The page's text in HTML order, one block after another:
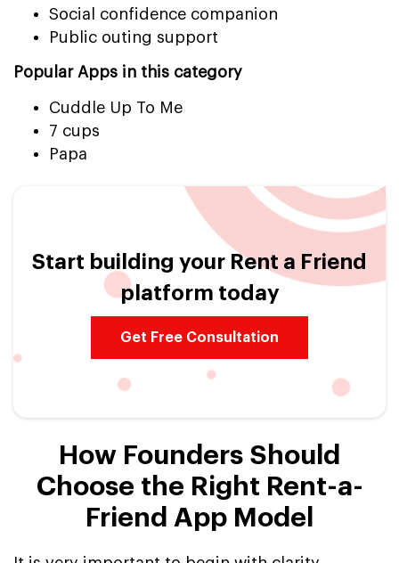
Social confidence companion
Public outing support
Popular Apps in this category
Cuddle Up To Me
7 cups
Papa
Start building your Rent a Friend
platform today
Get Free Consultation
How Founders Should
Choose the Right Rent-a-
Friend App Model